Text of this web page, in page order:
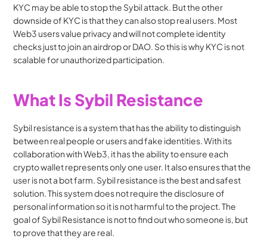
KYC may be able to stop the Sybil attack. But the other
downside of KYC is that they can also stop real users. Most
Web3 users value privacy and will not complete identity
checks just to join an airdrop or DAO. So this is why KYC is not
scalable for unauthorized participation.
What Is Sybil Resistance
Sybil resistance is a system that has the ability to distinguish
between real people or users and fake identities. With its
collaboration with Web3, it has the ability to ensure each
crypto wallet represents only one user. It also ensures that the
user is not a bot farm. Sybil resistance is the best and safest
solution. This system does not require the disclosure of
personal information so it is not harmful to the project. The
goal of Sybil Resistance is not to find out who someone is, but
to prove that they are real.